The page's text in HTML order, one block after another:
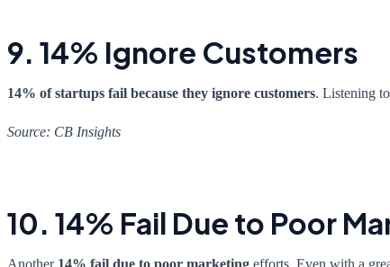
9. 14% Ignore Customers
14% of startups fail because they ignore customers. Listening
Source: CB Insights
10. 14% Fail Due to Poor
Another 14% fail due to poor marketing efforts. Even with a